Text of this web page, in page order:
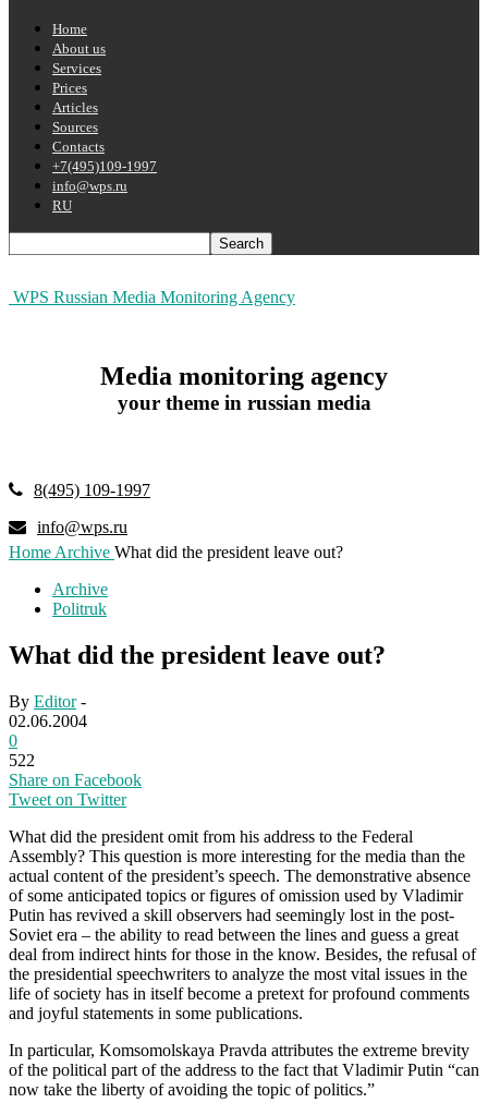
Home
About us
Services
Prices
Articles
Sources
Contacts
+7(495)109-1997
info@wps.ru
RU
WPS Russian Media Monitoring Agency
Media monitoring agency
your theme in russian media
8(495) 109-1997
info@wps.ru
Home Archive What did the president leave out?
Archive
Politruk
What did the president leave out?
By Editor-
02.06.2004
0
522
Share on Facebook
Tweet on Twitter
What did the president omit from his address to the Federal
Assembly? This question is more interesting for the media than the
actual content of the president’s speech. The demonstrative absence
of some anticipated topics or figures of omission used by Vladimir
Putin has revived a skill observers had seemingly lost in the post-
Soviet era – the ability to read between the lines and guess a great
deal from indirect hints for those in the know. Besides, the refusal of
the presidential speechwriters to analyze the most vital issues in the
life of society has in itself become a pretext for profound comments
and joyful statements in some publications.
In particular, Komsomolskaya Pravda attributes the extreme brevity
of the political part of the address to the fact that Vladimir Putin “can
now take the liberty of avoiding the topic of politics.”